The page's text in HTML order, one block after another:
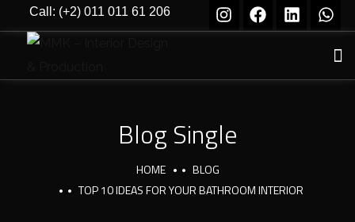
Call: (+2) 011 011 61 206
Blog Single
HOME
BLOG
TOP 10 IDEAS FOR YOUR BATHROOM INTERIOR